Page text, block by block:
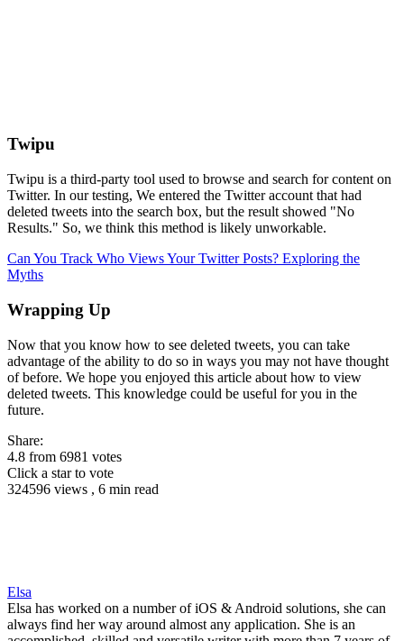
Twipu
Twipu is a third-party tool used to browse and search for content on
Twitter. In our testing, We entered the Twitter account that had
deleted tweets into the search box, but the result showed "No
Results." So, we think this method is likely unworkable.
Can You Track Who Views Your Twitter Posts? Exploring the
Myths
Wrapping Up
Now that you know how to see deleted tweets, you can take
advantage of the ability to do so in ways you may not have thought
of before. We hope you enjoyed this article about how to view
deleted tweets. This knowledge could be useful for you in the
future.
Share:
4.8 from 6981 votes
Click a star to vote
324596 views , 6 min read
Elsa
Elsa has worked on a number of iOS & Android solutions, she can
always find her way around almost any application. She is an